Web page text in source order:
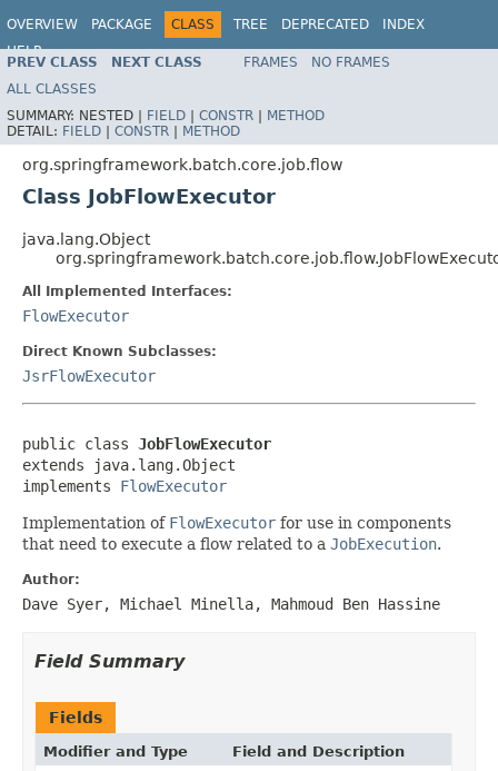
OVERVIEW PACKAGE CLASS TREE DEPRECATED
INDEX
HELP
PREV CLASS NEXT CLASS FRAMES
NO FRAMES
ALL CLASSES
SUMMARY: NESTED | FIELD | CONSTR | METHOD
DETAIL: FIELD | CONSTR | METHOD
org.springframework.batch.core.job.flow
Class JobFlowExecutor
java.lang.Object
All Implemented Interfaces:
FlowExecutor
Direct Known Subclasses:
JsrFlowExecutor
public class JobFlowExecutor
extends java.lang.Object
implements FlowExecutor
Implementation of FlowExecutor for use in components
that need to execute a flow related to a JobExecution.
Author:
Dave Syer, Michael Minella, Mahmoud Ben Hassine
Field Summary
Fields
Modifier and Type Field and Description